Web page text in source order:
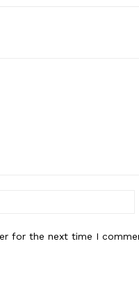
for the next time I